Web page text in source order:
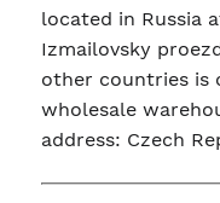
located in Russia
Izmailovsky
other countries is
wholesale
address: Czech